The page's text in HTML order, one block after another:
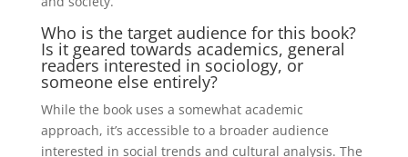
Who is the target audience for this book?
Is it geared towards academics, general
readers interested in sociology, or
someone else entirely?
While the book uses a somewhat academic
approach, it’s accessible to a broader audience
interested in social trends and cultural analysis. The